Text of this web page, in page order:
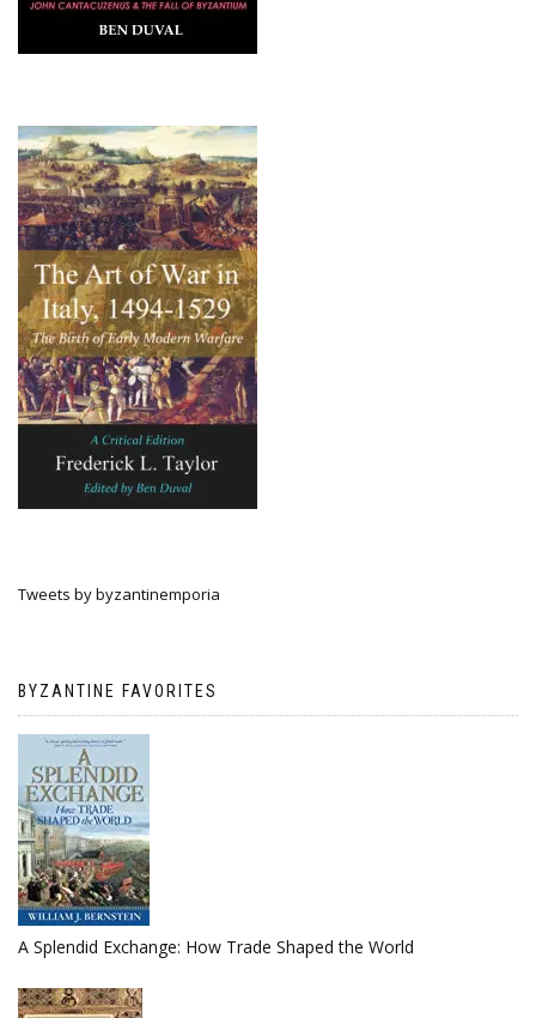
Tweets by byzantinemporia
BYZANTINE FAVORITES
A Splendid Exchange: How Trade Shaped the World